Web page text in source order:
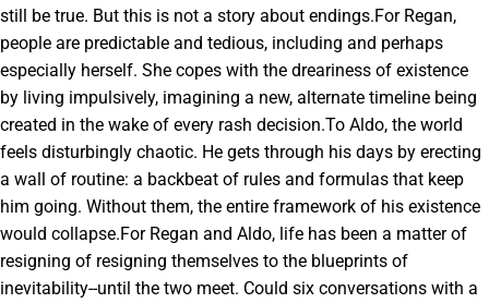
still be true. But this is not a story about endings.For Regan,
people are predictable and tedious, including and perhaps
especially herself. She copes with the dreariness of existence
by living impulsively, imagining a new, alternate timeline being
created in the wake of every rash decision.To Aldo, the world
feels disturbingly chaotic. He gets through his days by erecting
a wall of routine: a backbeat of rules and formulas that keep
him going. Without them, the entire framework of his existence
would collapse.For Regan and Aldo, life has been a matter of
resigning of resigning themselves to the blueprints of
inevitability--until the two meet. Could six conversations with a